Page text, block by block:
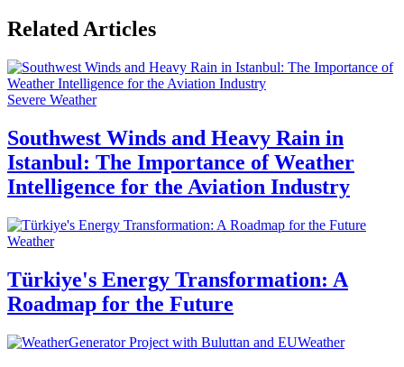
Related Articles
Severe Weather
Southwest Winds and Heavy Rain in
Istanbul: The Importance of Weather
Intelligence for the Aviation Industry
Weather
Türkiye's Energy Transformation: A
Roadmap for the Future
Weather